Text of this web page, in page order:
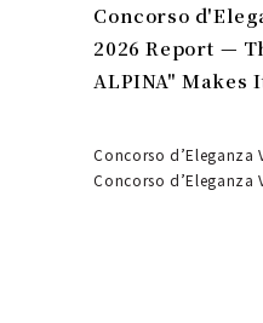
Concorso
2026 Report —
ALPINA" Makes
Concorso d’Eleganza
Concorso d’Eleganza